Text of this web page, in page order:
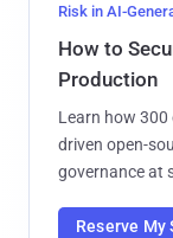
Risk in AI-
How to
Production
Learn how 300
driven open-
governance at
Reserve My